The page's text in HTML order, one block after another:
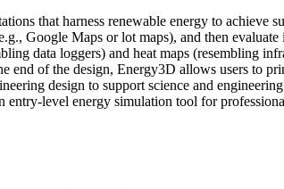
that harness renewable energy to achieve
Google Maps or lot maps), and then
data loggers) and heat maps (resembling
of the design, Energy3D allows users to
design to support science and
entry-level energy simulation tool for